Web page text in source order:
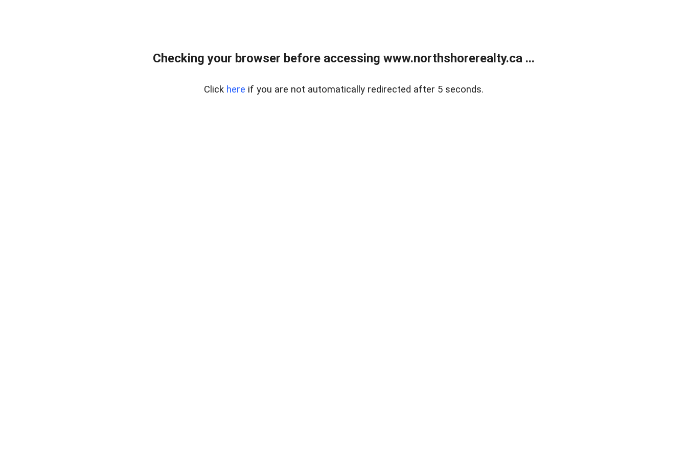
Checking your browser before accessing www.northshorerealty.ca ...
Click here if you are not automatically redirected after 5 seconds.